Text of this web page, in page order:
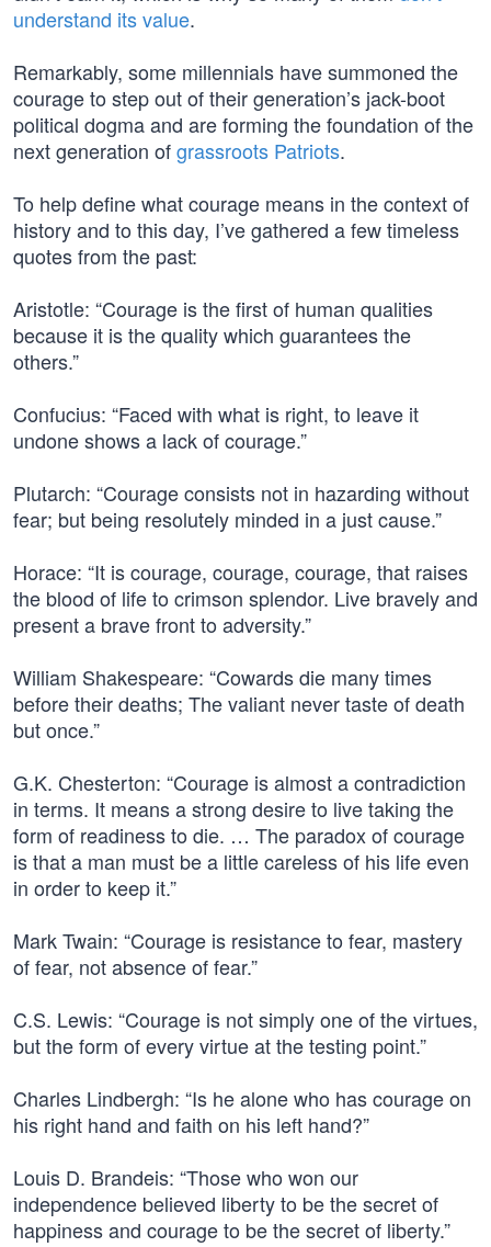
understand its value.
Remarkably, some millennials have summoned the
courage to step out of their generation’s jack-boot
political dogma and are forming the foundation of the
next generation ofgrassroots Patriots.
To help define what courage means in the context of
history and to this day, I’ve gathered a few timeless
quotes from the past:
Aristotle: “Courage is the first of human qualities
because it is the quality which guarantees the
others.”
Confucius: “Faced with what is right, to leave it
undone shows a lack of courage.”
Plutarch: “Courage consists not in hazarding without
fear; but being resolutely minded in a just cause.”
Horace: “It is courage, courage, courage, that raises
the blood of life to crimson splendor. Live bravely and
present a brave front to adversity.”
William Shakespeare: “Cowards die many times
before their deaths; The valiant never taste of death
but once.”
G.K. Chesterton: “Courage is almost a contradiction
in terms. It means a strong desire to live taking the
form of readiness to die. … The paradox of courage
is that a man must be a little careless of his life even
in order to keep it.”
Mark Twain: “Courage is resistance to fear, mastery
of fear, not absence of fear.”
C.S. Lewis: “Courage is not simply one of the virtues,
but the form of every virtue at the testing point.”
Charles Lindbergh: “Is he alone who has courage on
his right hand and faith on his left hand?”
Louis D. Brandeis: “Those who won our
independence believed liberty to be the secret of
happiness and courage to be the secret of liberty.”